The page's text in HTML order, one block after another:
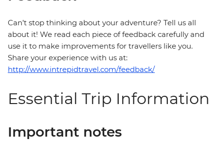
Can’t stop thinking about your adventure? Tell us all
about it! We read each piece of feedback carefully and
use it to make improvements for travellers like you.
Share your experience with us at:
http://www.intrepidtravel.com/feedback/
Essential Trip Information
Important notes